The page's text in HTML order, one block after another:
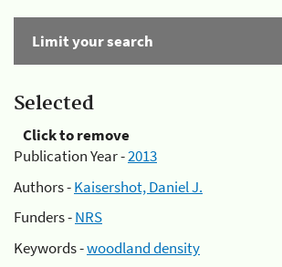
Limit your search
Selected
Click to remove
Publication Year -2013
Authors -Kaisershot, Daniel J.
Funders -NRS
Keywords -woodland density